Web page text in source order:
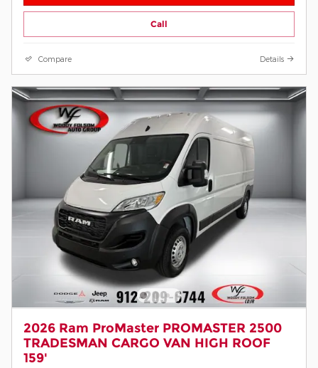
Call
Compare Details
2026 Ram ProMaster PROMASTER 2500
TRADESMAN CARGO VAN HIGH ROOF
159'